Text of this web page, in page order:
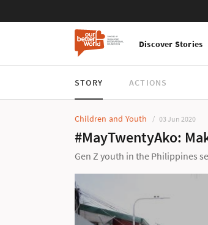
Discover Stories
STORY ACTIONS
Children and Youth 03 Jun 2020
#MayTwentyAko:
Gen Z youth in the Philippines